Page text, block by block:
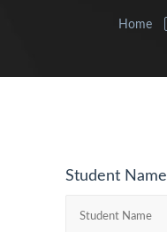
Home
Student Name